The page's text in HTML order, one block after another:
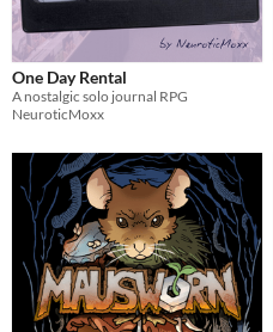
One Day Rental
A nostalgic solo journal RPG
NeuroticMoxx